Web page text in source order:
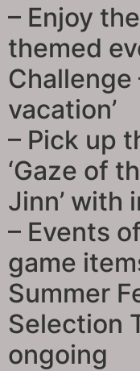
– Enjoy
themed
Challenge
vacation’
– Pick up
‘Gaze of
Jinn’ with
– Events
game
Summer
Selection
ongoing